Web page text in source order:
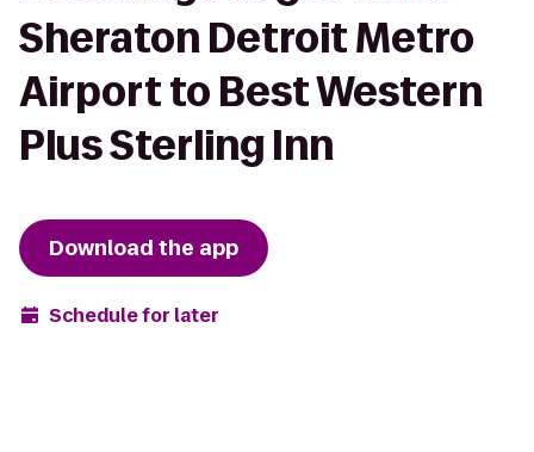
Sheraton Detroit Metro
Airport to Best Western
Plus Sterling Inn
Download the app
Schedule for later